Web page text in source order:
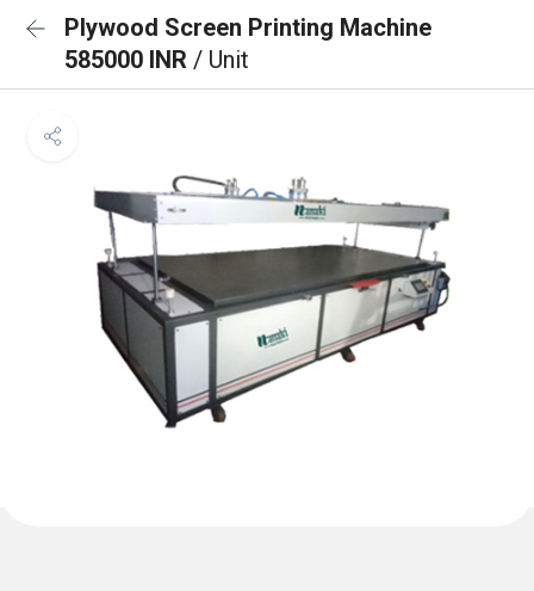
Plywood Screen Printing Machine
585000 INR / Unit